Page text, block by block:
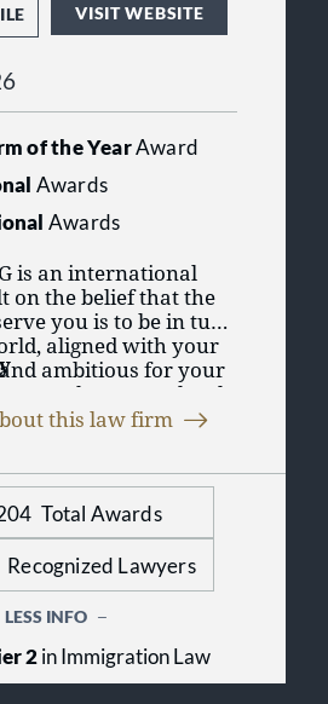
VISIT WEBSITE
of the YearAward
Awards
Awards
is an international
on the belief that the
you is to be in tune
aligned with your
ambitious for your
more than 1,500 legal
around the world, we
key global sectors and
services at home and
the world through
and collaborate
offices, service
to help them
how challenging
back to 1887,
grew to become one of
with a reputation
in client-focused
early strength in
Gowling WLG
offer a full suite of
litigation and
services in all of
industries, including
financial services,
infrastructure,
this law firm
Total Awards
Recognized Lawyers
LESS INFO
2in Immigration Law